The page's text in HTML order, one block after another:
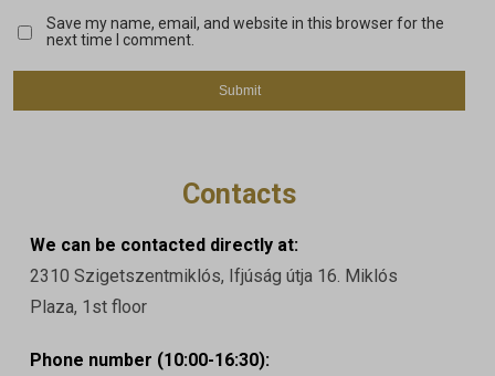
Save my name, email, and website in this browser for the
next time I comment.
Contacts
We can be contacted directly at:
2310 Szigetszentmiklós, Ifjúság útja 16. Miklós
Plaza, 1st floor
Phone number (10:00-16:30):